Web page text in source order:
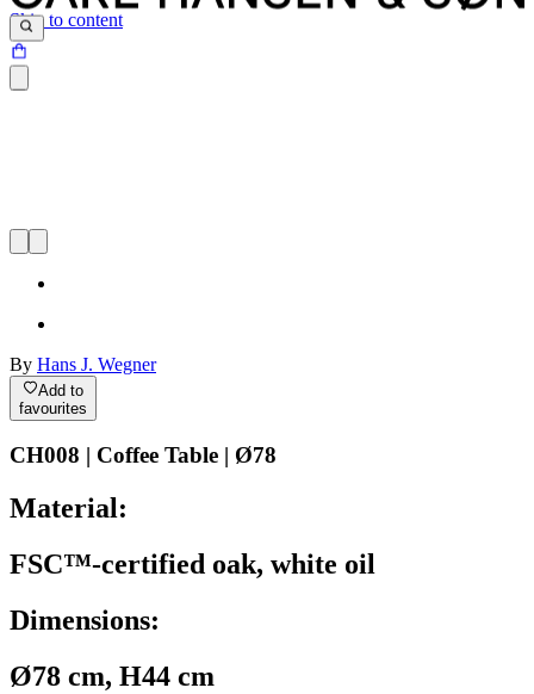
Skip to content
By Hans J. Wegner
Add to
favourites
CH008 | Coffee Table | Ø78
Material:
FSC™-certified oak, white oil
Dimensions:
Ø78 cm, H44 cm